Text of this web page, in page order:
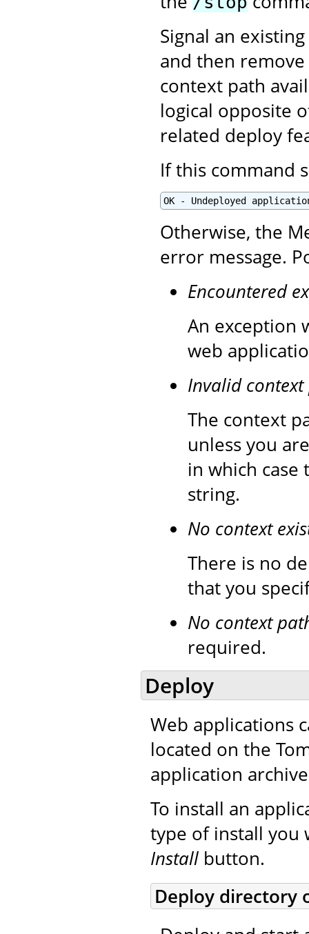
Signal an
and then
context path
logical opposite
related deploy
If this command
OK - Undeployed
Otherwise, the
error message.
Encountered
An exception
web
Invalid
The context
unless you
in which
string.
No context
There is no
that you
No context
required.
Deploy
Web applications
located on the
application
To install an
type of install you
Install button.
Deploy directory